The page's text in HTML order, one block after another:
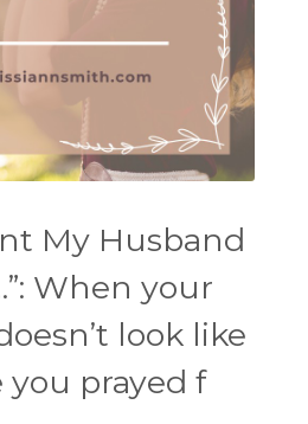
My Husband
When your
look like
prayed f